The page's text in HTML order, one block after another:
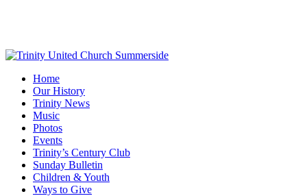
content
Menu
Home
Our History
Trinity News
Music
Photos
Events
Trinity’s Century Club
Sunday Bulletin
Children & Youth
Ways to Give